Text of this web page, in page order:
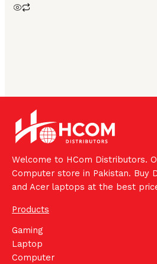
Welcome to HCom Distributors.
Computer store in Pakistan. Buy
and Acer laptops at the best
Products
Gaming
Laptop
Computer